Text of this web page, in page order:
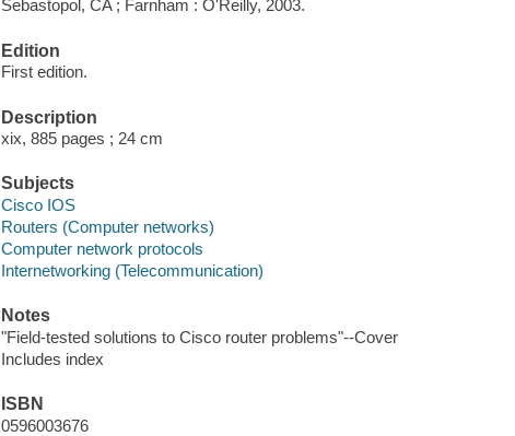
Sebastopol, CA ; Farnham : O'Reilly, 2003.
Edition
First edition.
Description
xix, 885 pages ; 24 cm
Subjects
Cisco IOS
Routers (Computer networks)
Computer network protocols
Internetworking (Telecommunication)
Notes
"Field-tested solutions to Cisco router problems"--Cover
Includes index
ISBN
0596003676